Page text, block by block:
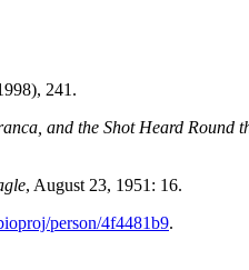
241.
and the Shot Heard Round
, August 23, 1951: 16.
person/4f4481b9.